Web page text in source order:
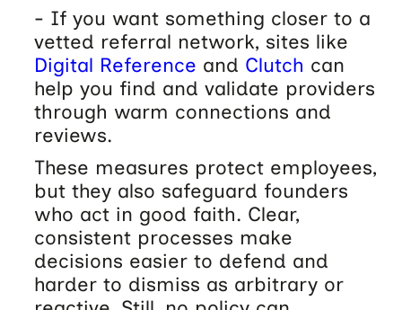
- If you want something closer to a
vetted referral network, sites like
Digital Reference and Clutch can
help you find and validate providers
through warm connections and
reviews.
These measures protect employees,
but they also safeguard founders
who act in good faith. Clear,
consistent processes make
decisions easier to defend and
harder to dismiss as arbitrary or